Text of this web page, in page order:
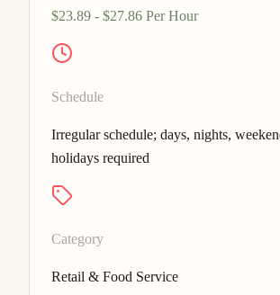
$23.89 - $27.86 Per Hour
Schedule
Irregular schedule; days, nights,
holidays required
Category
Retail & Food Service